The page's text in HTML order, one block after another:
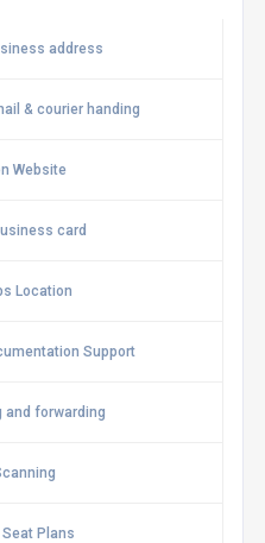
address
& courier handing
Website
card
Location
Support
and forwarding
Plans